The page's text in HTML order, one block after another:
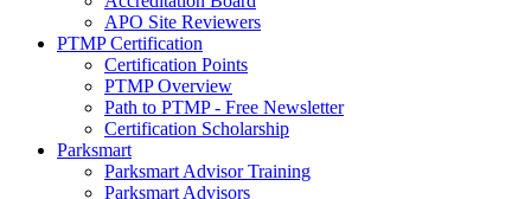
APO Site Reviewers
PTMP Certification
Certification Points
PTMP Overview
Path to PTMP - Free Newsletter
Certification Scholarship
Parksmart
Parksmart Advisor Training
Parksmart Advisors